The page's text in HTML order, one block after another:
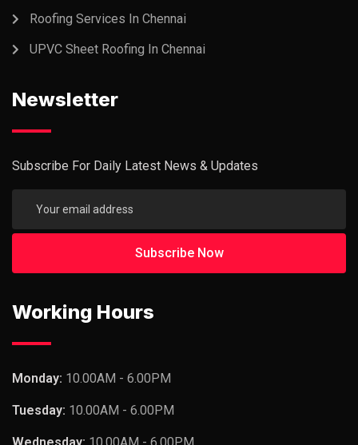
Roofing Services In Chennai
UPVC Sheet Roofing In Chennai
Newsletter
Subscribe For Daily Latest News & Updates
Working Hours
Monday: 10.00AM - 6.00PM
Tuesday: 10.00AM - 6.00PM
Wednesday: 10.00AM - 6.00PM